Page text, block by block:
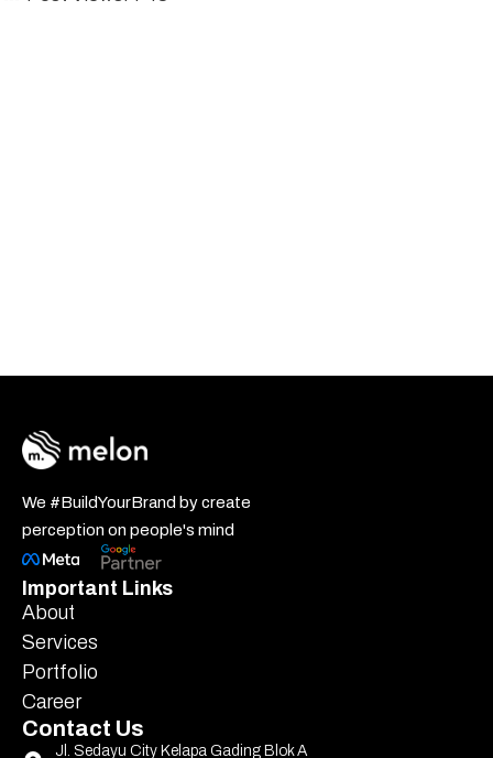
We #BuildYourBrand by create
perception on people's mind
Important Links
About
Services
Portfolio
Career
Contact Us
Jl. Sedayu City Kelapa Gading Blok A